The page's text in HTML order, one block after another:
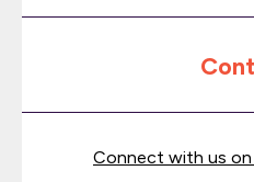
Connect with us on